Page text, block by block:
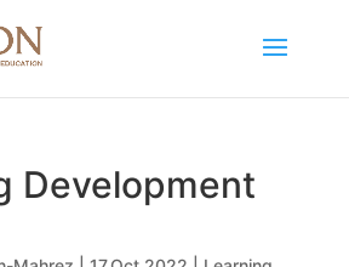
Development